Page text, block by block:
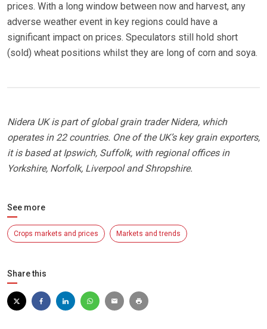
prices. With a long window between now and harvest, any
adverse weather event in key regions could have a
significant impact on prices. Speculators still hold short
(sold) wheat positions whilst they are long of corn and soya.
Nidera UK is part of global grain trader Nidera, which
operates in 22 countries. One of the UK’s key grain exporters,
it is based at Ipswich, Suffolk, with regional offices in
Yorkshire, Norfolk, Liverpool and Shropshire.
See more
Crops markets and prices Markets and trends
Share this